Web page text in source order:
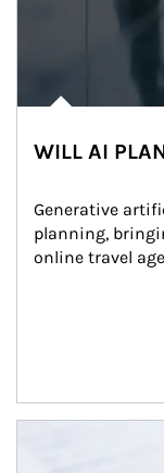
WILL AI
Generative
planning,
online travel